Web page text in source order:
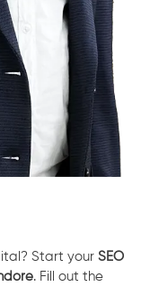
Start your SEO
. Fill out the